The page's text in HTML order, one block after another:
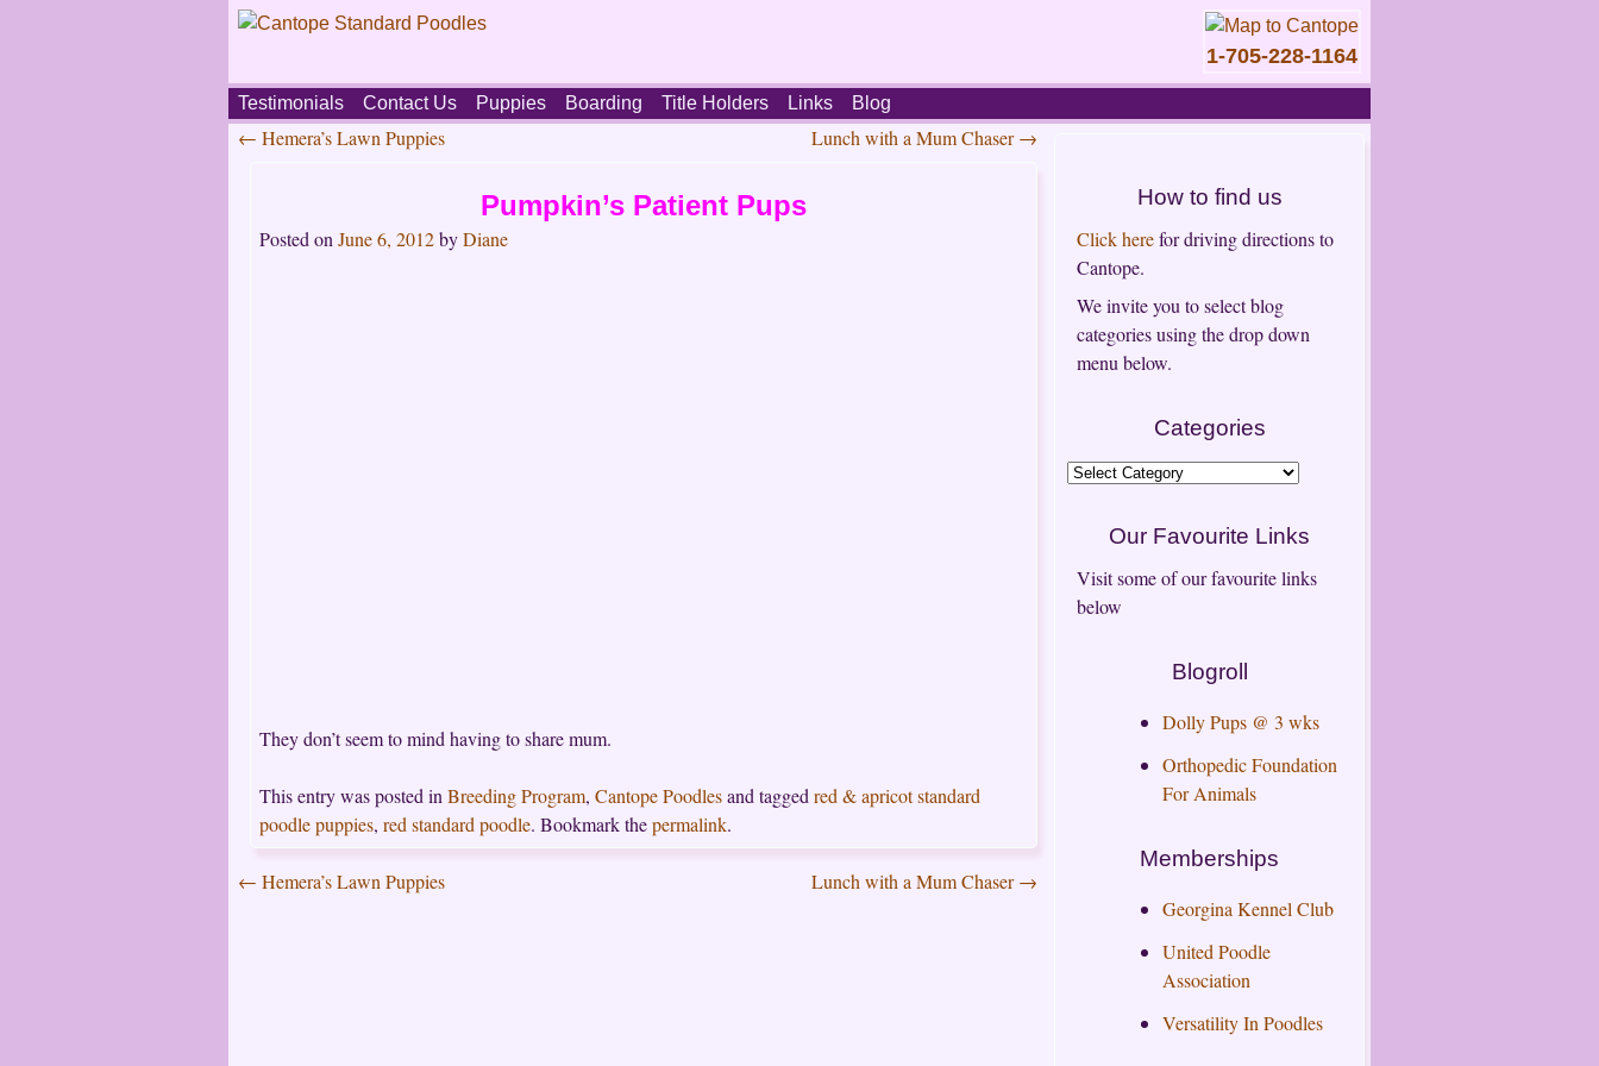
1-705-228-1164
Main
Skip
to
content
Testimonials Contact Us Puppies Boarding Title Holders Links Blog
navigation
← Hemera’s Lawn Puppies Lunch with a Mum Chaser→
Pumpkin’s Patient Pups
Posted on June 6, 2012 byDiane
They don’t seem to mind having to share mum.
This entry was posted in Breeding Program, Cantope Poodlesand tagged red & apricot standard
poodle puppies, red standard poodle. Bookmark thepermalink.
← Hemera’s Lawn Puppies Lunch with a Mum Chaser→
How to find us
Click herefor driving directions to
Cantope.
We invite you to select blog
categories using the drop down
menu below.
Categories
Categories
Our Favourite Links
Visit some of our favourite links
below
Blogroll
Dolly Pups @ 3 wks
Orthopedic Foundation
For Animals
Memberships
Georgina Kennel Club
United Poodle
Association
Versatility In Poodles